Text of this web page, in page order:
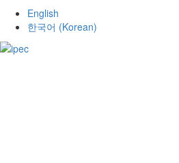
English
한국어 (Korean)